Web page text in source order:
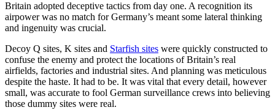
Britain adopted deceptive tactics from day one. A recognition its
airpower was no match for Germany’s meant some lateral thinking
and ingenuity was crucial.
Decoy Q sites, K sites and Starfish sites were quickly constructed to
confuse the enemy and protect the locations of Britain’s real
airfields, factories and industrial sites. And planning was meticulous
despite the haste. It had to be. It was vital that every detail, however
small, was accurate to fool German surveillance crews into believing
those dummy sites were real.